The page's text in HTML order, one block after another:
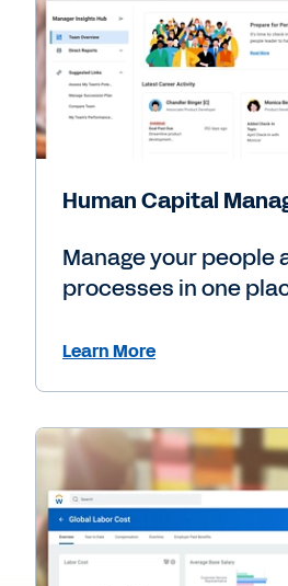
Human Capital
Manage your people
processes in one
Learn More